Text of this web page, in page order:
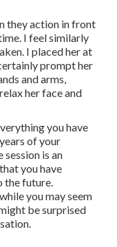
they action in front
I feel similarly
I placed her at
prompt her
and arms,
her face and
you have
of your
is an
you have
the future.
you may seem
be surprised